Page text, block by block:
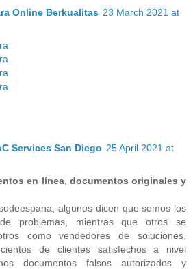
Online Berkualitas 23 March 2021 at
Services San Diego 25 April 2021 at
en línea, documentos originales y
algunos dicen que somos los
de problemas, mientras que otros se
como vendedores de soluciones.
de clientes satisfechos a nivel
documentos falsos autorizados y